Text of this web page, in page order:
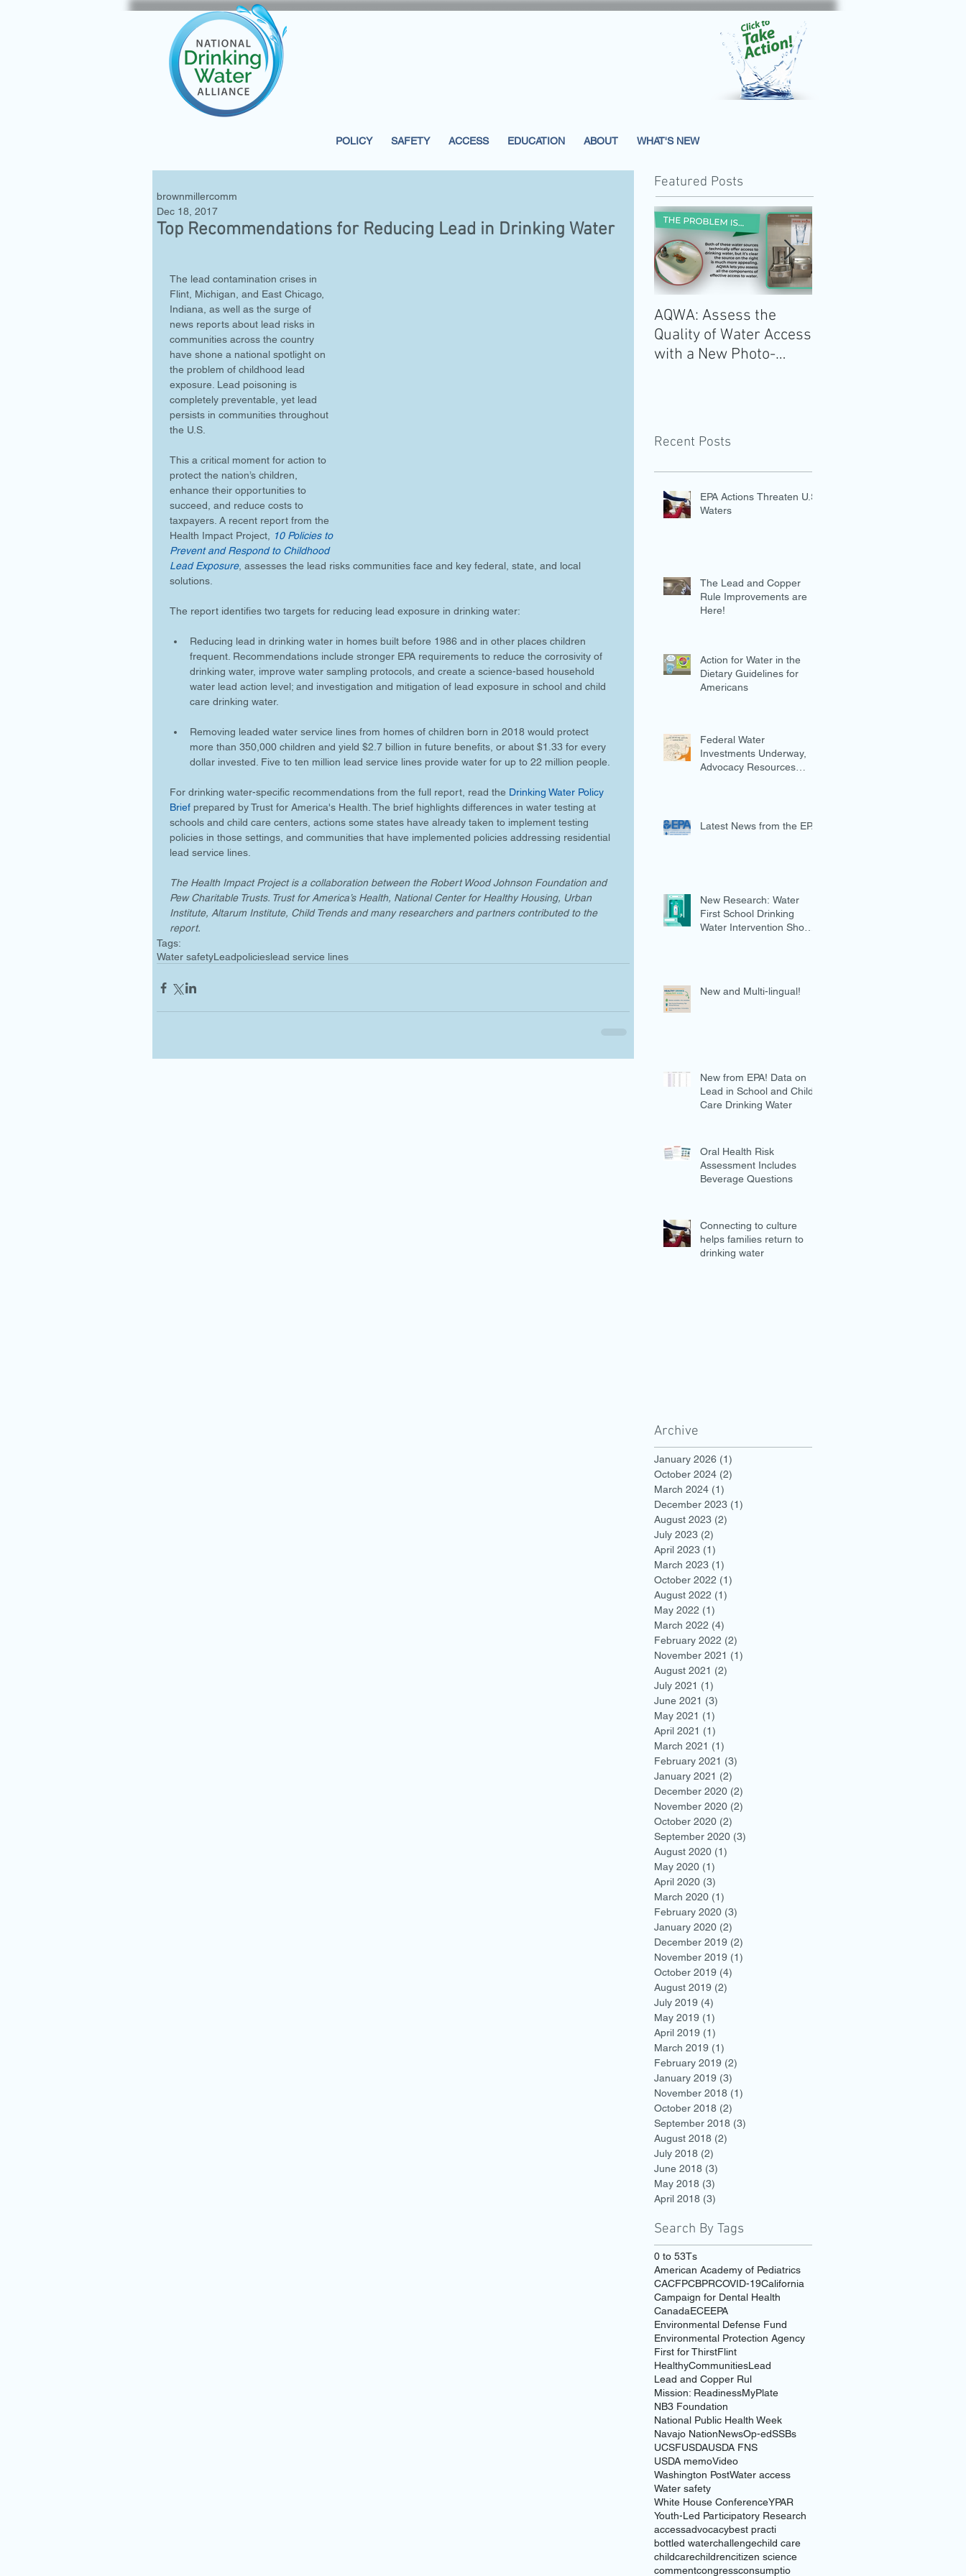
POLICY SAFETY ACCESS EDUCATION ABOUT WHAT'S NEW
Top Recommendations for Reducing Lead in Drinking Water
brownmillercomm
Dec 18, 2017
The lead contamination crises in
Flint, Michigan, and East Chicago,
Indiana, as well as the surge of
news reports about lead risks in
communities across the country
have shone a national spotlight on
the problem of childhood lead
exposure. Lead poisoning is
completely preventable, yet lead
persists in communities throughout
the U.S.
This a critical moment for action to
protect the nation’s children,
enhance their opportunities to
succeed, and reduce costs to
taxpayers. A recent report from the
Health Impact Project,
10 Policies to
Prevent and Respond to Childhood
Lead Exposure, assesses the lead risks communities face and key federal, state, and local
solutions.
The report identifies two targets for reducing lead exposure in drinking water:
Reducing lead in drinking water in homes built before 1986 and in other places children
frequent. Recommendations include stronger EPA requirements to reduce the corrosivity of
drinking water, improve water sampling protocols, and create a science-based household
water lead action level; and investigation and mitigation of lead exposure in school and child
care drinking water.
Removing leaded water service lines from homes of children born in 2018 would protect
more than 350,000 children and yield $2.7 billion in future benefits, or about $1.33 for every
dollar invested. Five to ten million lead service lines provide water for up to 22 million people.
For drinking water-specific recommendations from the full report, read the Drinking Water Policy
Brief prepared by Trust for America's Health. The brief highlights differences in water testing at
schools and child care centers, actions some states have already taken to implement testing
policies in those settings, and communities that have implemented policies addressing residential
lead service lines.
The Health Impact Project is a collaboration between the Robert Wood Johnson Foundation and
Pew Charitable Trusts. Trust for America’s Health, National Center for Healthy Housing, Urban
Institute, Altarum Institute, Child Trends and many researchers and partners contributed to the
report.
Tags:
Water safetyLeadpolicieslead service lines
Featured Posts
AQWA: Assess the
Quality of Water Access
with a New Photo-
Recent Posts
EPA Actions Threaten U.S.
Waters
The Lead and Copper
Rule Improvements are
Here!
Action for Water in the
Dietary Guidelines for
Americans
Federal Water
Investments Underway,
Advocacy Resources
Latest News from the EPA
New Research: Water
First School Drinking
Water Intervention Shows
New and Multi-lingual!
New from EPA! Data on
Lead in School and Child
Care Drinking Water
Oral Health Risk
Assessment Includes
Beverage Questions
Connecting to culture
helps families return to
drinking water
Archive
January 2026 (1)
October 2024 (2)
March 2024 (1)
December 2023 (1)
August 2023 (2)
July 2023 (2)
April 2023 (1)
March 2023 (1)
October 2022 (1)
August 2022 (1)
May 2022 (1)
March 2022 (4)
February 2022 (2)
November 2021 (1)
August 2021 (2)
July 2021 (1)
June 2021 (3)
May 2021 (1)
April 2021 (1)
March 2021 (1)
February 2021 (3)
January 2021 (2)
December 2020 (2)
November 2020 (2)
October 2020 (2)
September 2020 (3)
August 2020 (1)
May 2020 (1)
April 2020 (3)
March 2020 (1)
February 2020 (3)
January 2020 (2)
December 2019 (2)
November 2019 (1)
October 2019 (4)
August 2019 (2)
July 2019 (4)
May 2019 (1)
April 2019 (1)
March 2019 (1)
February 2019 (2)
January 2019 (3)
November 2018 (1)
October 2018 (2)
September 2018 (3)
August 2018 (2)
July 2018 (2)
June 2018 (3)
May 2018 (3)
April 2018 (3)
Search By Tags
0 to 53Ts
American Academy of Pediatrics
CACFPCBPRCOVID-19California
Campaign for Dental Health
CanadaECEEPA
Environmental Defense Fund
Environmental Protection Agency
First for ThirstFlint
HealthyCommunitiesLead
Lead and Copper Rul
Mission: ReadinessMyPlate
NB3 Foundation
National Public Health Week
Navajo NationNewsOp-edSSBs
UCSFUSDAUSDA FNS
USDA memoVideo
Washington PostWater access
Water safety
White House ConferenceYPAR
Youth-Led Participatory Research
accessadvocacybest practi
bottled waterchallengechild care
childcarechildrencitizen science
commentcongressconsumptio